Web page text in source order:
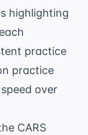
highlighting
practice
practice
over
CARS